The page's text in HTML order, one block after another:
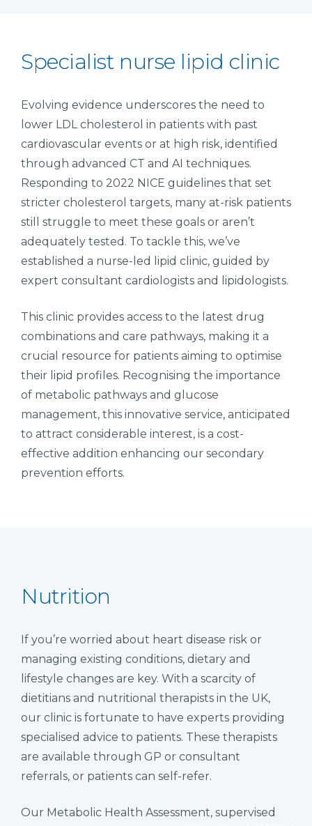
Specialist nurse lipid clinic
Evolving evidence underscores the need to
lower LDL cholesterol in patients with past
cardiovascular events or at high risk, identified
through advanced CT and AI techniques.
Responding to 2022 NICE guidelines that set
stricter cholesterol targets, many at-risk patients
still struggle to meet these goals or aren’t
adequately tested. To tackle this, we’ve
established a nurse-led lipid clinic, guided by
expert consultant cardiologists and lipidologists.
This clinic provides access to the latest drug
combinations and care pathways, making it a
crucial resource for patients aiming to optimise
their lipid profiles. Recognising the importance
of metabolic pathways and glucose
management, this innovative service, anticipated
to attract considerable interest, is a cost-
effective addition enhancing our secondary
prevention efforts.
Nutrition
If you’re worried about heart disease risk or
managing existing conditions, dietary and
lifestyle changes are key. With a scarcity of
dietitians and nutritional therapists in the UK,
our clinic is fortunate to have experts providing
specialised advice to patients. These therapists
are available through GP or consultant
referrals, or patients can self-refer.
Our Metabolic Health Assessment, supervised